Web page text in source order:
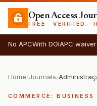
Open Access
FREE · VERIFIED ·
No APCWith DOIAPC
Home/Journals/
COMMERCE: BUSINESS